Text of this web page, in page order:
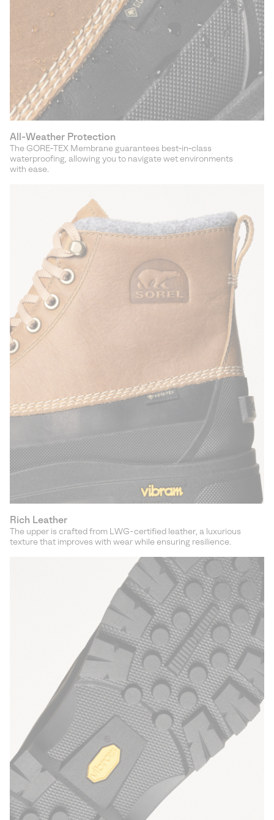
All-Weather Protection
The GORE‑TEX Membrane guarantees best‑in‑class
waterproofing, allowing you to navigate wet environments
with ease.
Rich Leather
The upper is crafted from LWG-certified leather, a luxurious
texture that improves with wear while ensuring resilience.